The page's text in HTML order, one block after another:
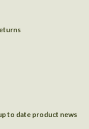
to date product news